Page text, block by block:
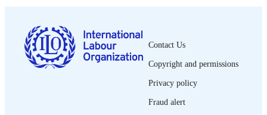
ASSET TYPE journal article
RECORD
995274655202676
Contact Us
Copyright and permissions
Privacy policy
Fraud alert